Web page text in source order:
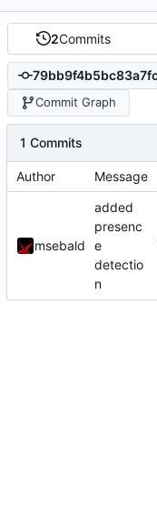
2Commits
Commit Graph
1 Commits
Author Message
msebald
added
presenc
e
detectio
n